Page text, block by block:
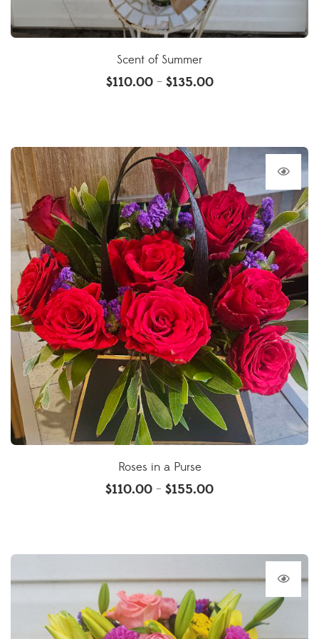
Scent of Summer
$110.00 – $135.00
Roses in a Purse
$110.00 – $155.00